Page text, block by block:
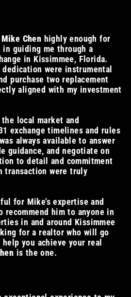
Mike Chen highly enough for
guiding me through a
in Kissimmee, Florida.
dedication were instrumental
purchase two replacement
aligned with my investment
local market and
exchange timelines and rules
always available to answer
guidance, and negotiate on
to detail and commitment
transaction were truly
for Mike’s expertise and
him to anyone in
in and around Kissimmee
for a realtor who will go
you achieve your real
is the one.